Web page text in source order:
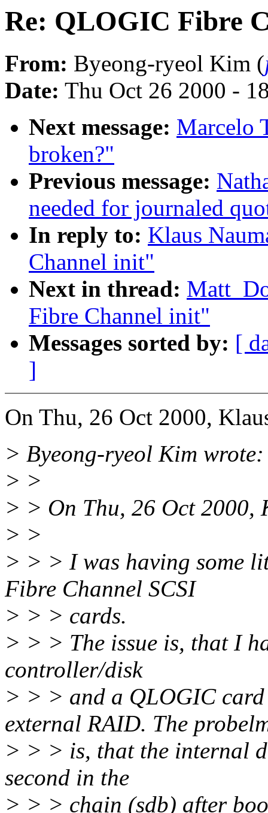
Re: QLOGIC Fibre
From: Byeong-ryeol Kim (
Date: Thu Oct 26 2000 -
Next message: Marcelo
broken?"
Previous message:
needed for journaled
In reply to: Klaus
Channel init"
Next in thread:
Fibre Channel init"
Messages sorted by: [
]
On Thu, 26 Oct 2000,
> Byeong-ryeol Kim wrote:
> >
> > On Thu, 26 Oct 2000,
> >
> > > I was having some
Fibre Channel SCSI
> > > cards.
> > > The issue is, that I
controller/disk
> > > and a QLOGIC
external RAID. The
> > > is, that the internal
second in the
> > > chain (sdb) after